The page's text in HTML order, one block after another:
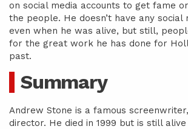
on social media accounts to get fame
the people. He doesn’t have any social
even when he was alive, but still,
for the great work he has done for
past.
Summary
Andrew Stone is a famous
director. He died in 1999 but is still alive